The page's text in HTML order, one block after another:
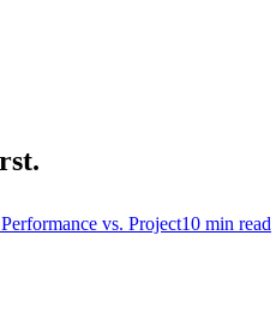
vs. Project10 min read